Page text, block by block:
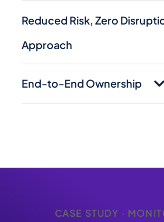
Reduced Risk, Zero
Approach
End-to-End Ownership
CASE STUDY ·